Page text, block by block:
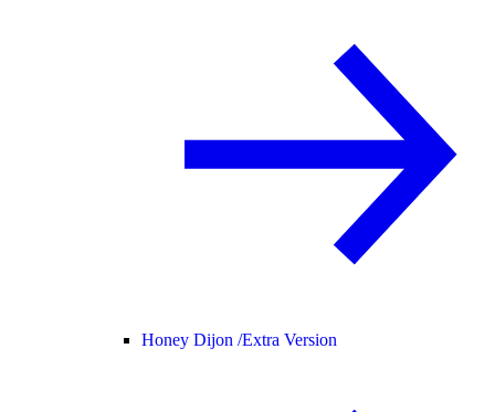
Honey Dijon /Extra Version